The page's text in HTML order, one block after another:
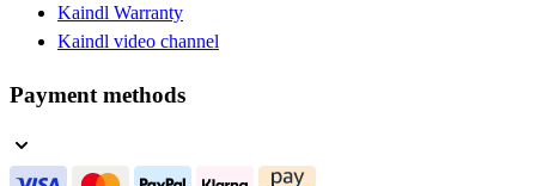
Kaindl Warranty
Kaindl video channel
Payment methods